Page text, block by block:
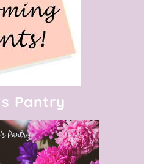
Pantry